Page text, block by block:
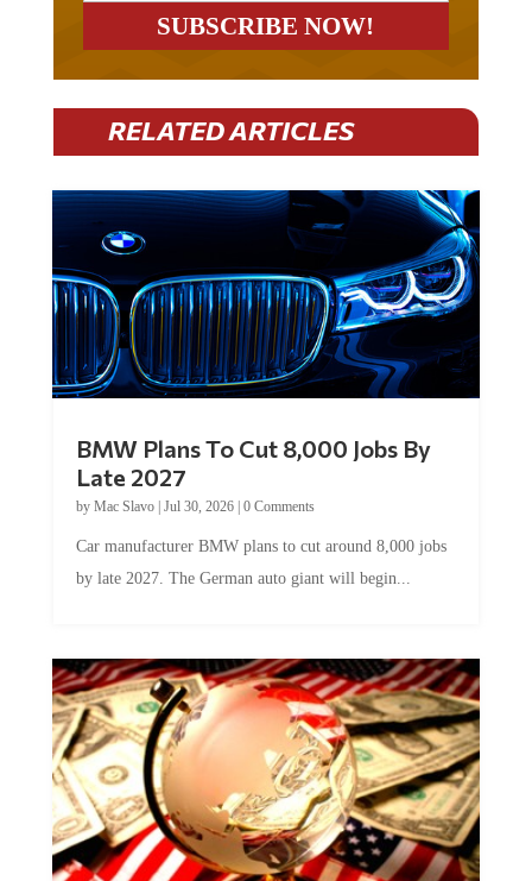
RELATED ARTICLES
BMW Plans To Cut 8,000 Jobs By
Late 2027
by Mac Slavo| Jul 30, 2026| 0 Comments
Car manufacturer BMW plans to cut around 8,000 jobs
by late 2027. The German auto giant will begin...